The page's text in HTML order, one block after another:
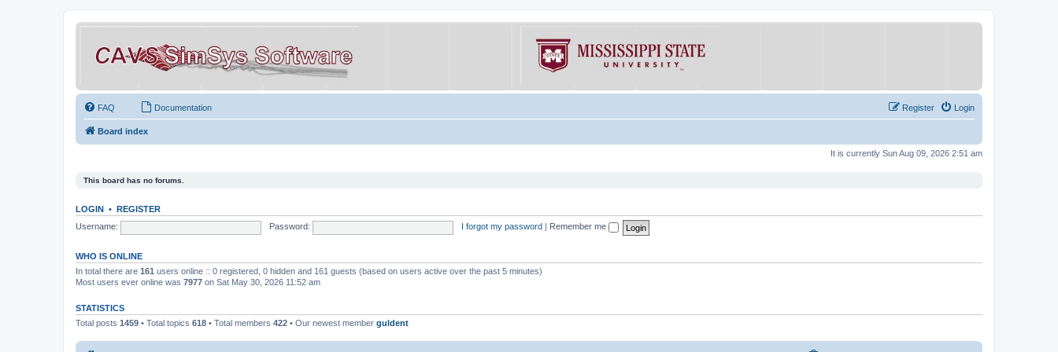
FAQ Documentation Login
Register
Board index
It is currently Sun Aug 09, 2026 2:51 am
This board has no forums.
LOGIN • REGISTER
Username:
Password: I forgot my password Remember me
WHO IS ONLINE
In total there are 161 users online :: 0 registered, 0 hidden and 161 guests (based on users active over the past 5 minutes)
Most users ever online was 7977 on Sat May 30, 2026 11:52 am
STATISTICS
Total posts 1459 • Total topics 618 • Total members 422 • Our newest member guldent